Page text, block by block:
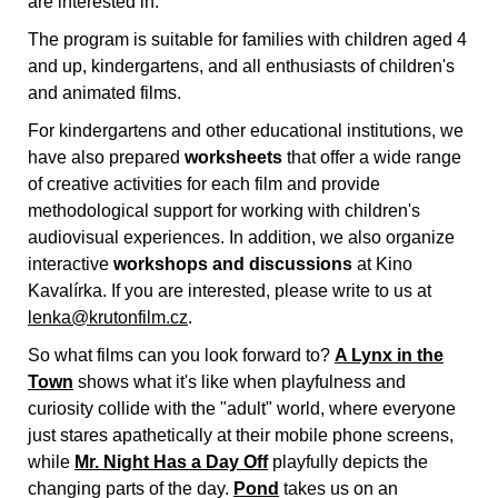
The program is suitable for families with children aged 4
and up, kindergartens, and all enthusiasts of children's
and animated films.
For kindergartens and other educational institutions, we
have also prepared worksheets that offer a wide range
of creative activities for each film and provide
methodological support for working with children's
audiovisual experiences. In addition, we also organize
interactive workshops and discussions at Kino
Kavalírka. If you are interested, please write to us at
lenka@krutonfilm.cz.
So what films can you look forward to? A Lynx in the
Town shows what it's like when playfulness and
curiosity collide with the "adult" world, where everyone
just stares apathetically at their mobile phone screens,
while Mr. Night Has a Day Offplayfully depicts the
changing parts of the day. Pond takes us on an